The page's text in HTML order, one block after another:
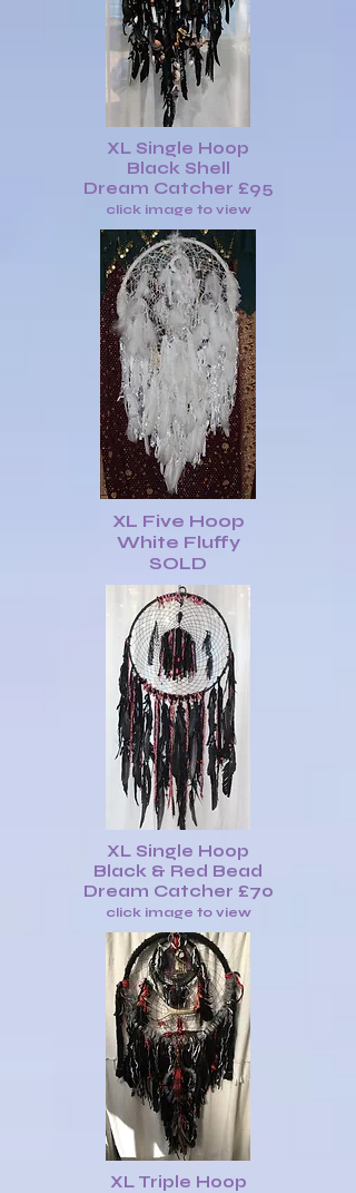
XL Single Hoop
Black Shell
Dream Catcher £95
click image to view
XL Five Hoop
White Fluffy
SOLD
XL Single Hoop
Black & Red Bead
Dream Catcher £70
click image to view
XL Triple Hoop